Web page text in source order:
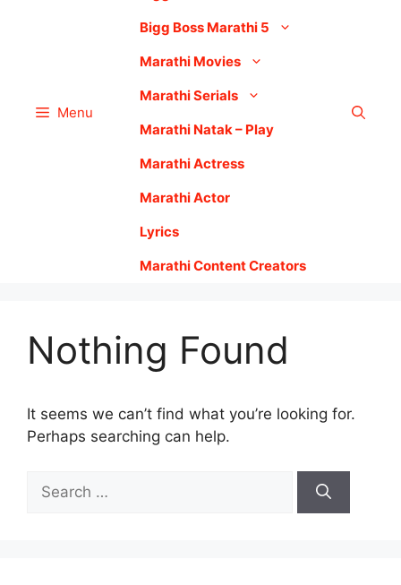
Menu
Bigg Boss Marathi 5
Marathi Movies
Marathi Serials
Marathi Natak – Play
Marathi Actress
Marathi Actor
Lyrics
Marathi Content Creators
Nothing Found
It seems we can’t find what you’re looking for.
Perhaps searching can help.
for: